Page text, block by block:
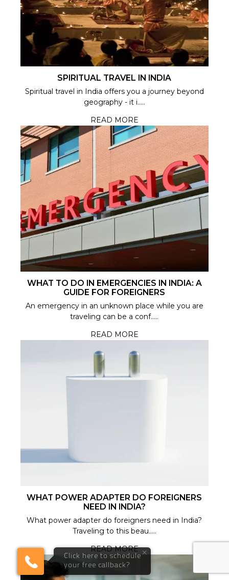
SPIRITUAL TRAVEL IN INDIA
Spiritual travel in India offers you a journey beyond
geography - it i.....
READ MORE
WHAT TO DO IN EMERGENCIES IN INDIA: A
GUIDE FOR FOREIGNERS
An emergency in an unknown place while you are
traveling can be a conf.....
READ MORE
WHAT POWER ADAPTER DO FOREIGNERS
NEED IN INDIA?
What power adapter do foreigners need in India?
Traveling to this beau.....
READ MORE ×
Click here to schedule
your free callback?